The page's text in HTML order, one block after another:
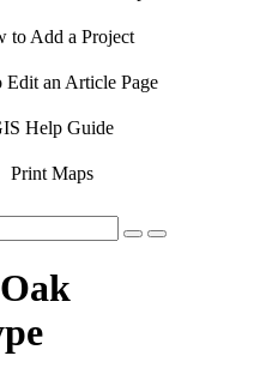
to Add a Project
an Article Page
Help Guide
Print Maps